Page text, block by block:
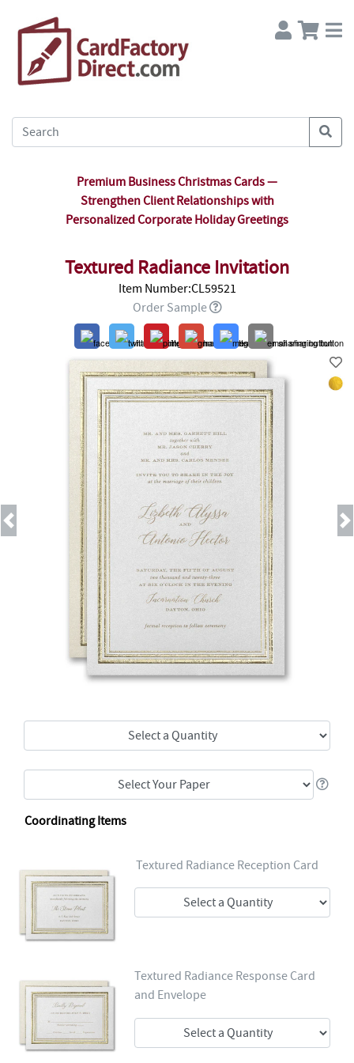
Premium Business Christmas Cards —
Strengthen Client Relationships with
Personalized Corporate Holiday Greetings
Textured Radiance Invitation
Item Number:CL59521
Order Sample
Next
Coordinating Items
Textured Radiance Reception Card
Textured Radiance Response Card
and Envelope